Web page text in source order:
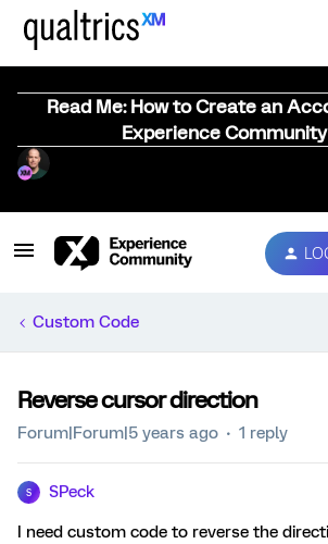
Read Me: How to Create an
Experience Community
Custom Code
Reverse cursor direction
Forum|Forum|5 years ago 1 reply
S SPeck
I need custom code to reverse the